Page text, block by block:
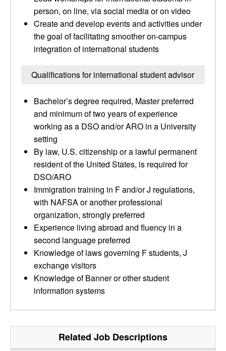
person, on line, via social media or on video
Create and develop events and activities under
the goal of facilitating smoother on-campus
integration of international students
Qualifications for international student advisor
Bachelor’s degree required, Master preferred
and minimum of two years of experience
working as a DSO and/or ARO in a University
setting
By law, U.S. citizenship or a lawful permanent
resident of the United States, is required for
DSO/ARO
Immigration training in F and/or J regulations,
with NAFSA or another professional
organization, strongly preferred
Experience living abroad and fluency in a
second language preferred
Knowledge of laws governing F students, J
exchange visitors
Knowledge of Banner or other student
information systems
Related Job Descriptions